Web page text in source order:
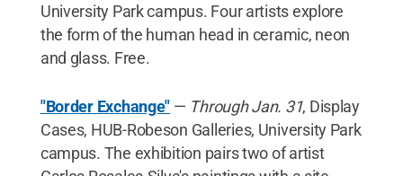
University Park campus. Four artists explore
the form of the human head in ceramic, neon
and glass. Free.
"Border Exchange" — Through Jan. 31, Display
Cases, HUB-Robeson Galleries, University Park
campus. The exhibition pairs two of artist